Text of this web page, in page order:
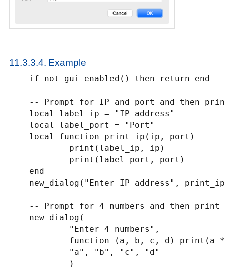
11.3.3.4. Example
            )